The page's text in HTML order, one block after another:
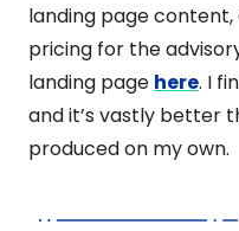
landing page
pricing for the
landing page here. I
and it’s vastly better
produced on my own.